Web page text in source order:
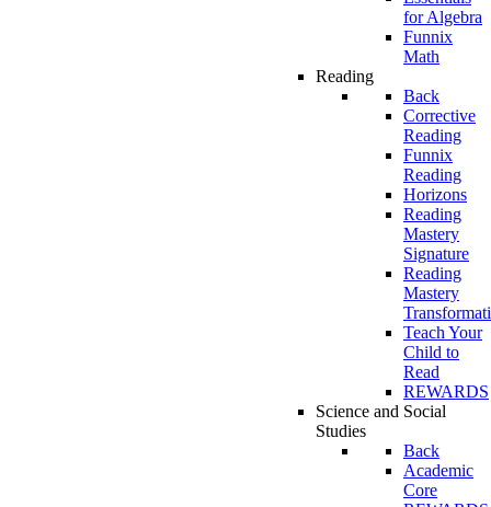
for Algebra
Funnix
Math
Reading
Back
Corrective
Reading
Funnix
Reading
Horizons
Reading
Mastery
Signature
Reading
Mastery
Teach Your
Child to
Read
REWARDS
Science and Social
Studies
Back
Academic
Core